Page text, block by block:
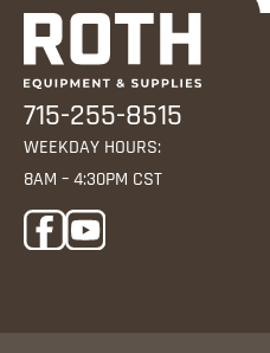
715-255-8515
WEEKDAY HOURS:
8AM – 4:30PM CST